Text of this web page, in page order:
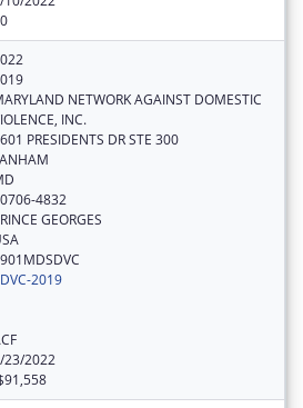
NETWORK AGAINST DOMESTIC
INC.
PRESIDENTS DR STE 300
4832
GEORGES
2019
23/2022